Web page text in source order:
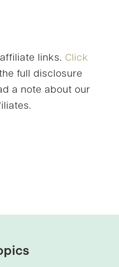
links. Click
full disclosure
a note about our